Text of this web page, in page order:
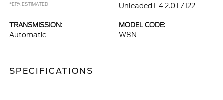
*EPA ESTIMATED
Unleaded I-4 2.0 L/122
TRANSMISSION:
Automatic
MODEL CODE:
W8N
SPECIFICATIONS